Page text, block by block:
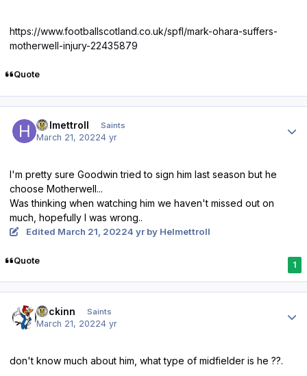
https://www.footballscotland.co.uk/spfl/mark-ohara-suffers-
motherwell-injury-22435879
Quote
Helmettroll Saints
March 21, 20224 yr
I'm pretty sure Goodwin tried to sign him last season but he
choose Motherwell...
Was thinking when watching him we haven't missed out on
much, hopefully I was wrong..
Edited March 21, 20224 yrby Helmettroll
Quote 1
fmckinn Saints
March 21, 20224 yr
don't know much about him, what type of midfielder is he ??.